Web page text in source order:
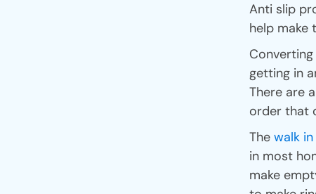
Anti slip
help make
getting in
There are
order that
The walk
in most
make